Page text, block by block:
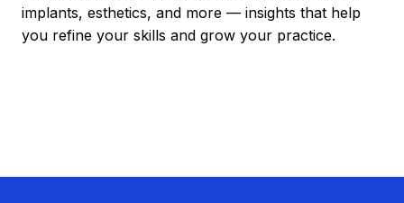
implants, esthetics, and more — insights that help
you refine your skills and grow your practice.